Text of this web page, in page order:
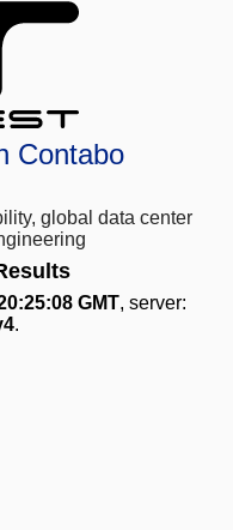
Contabo
global data center
GMT, server:
.